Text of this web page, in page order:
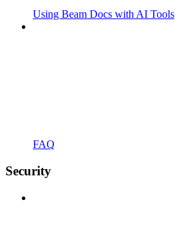
Using Beam Docs with AI Tools
FAQ
Security